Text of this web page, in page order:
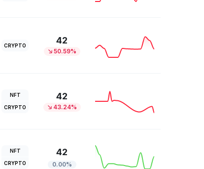
CRYPTO 42
50.59%
NFT
CRYPTO
42
43.24%
NFT
CRYPTO
42
0.00%